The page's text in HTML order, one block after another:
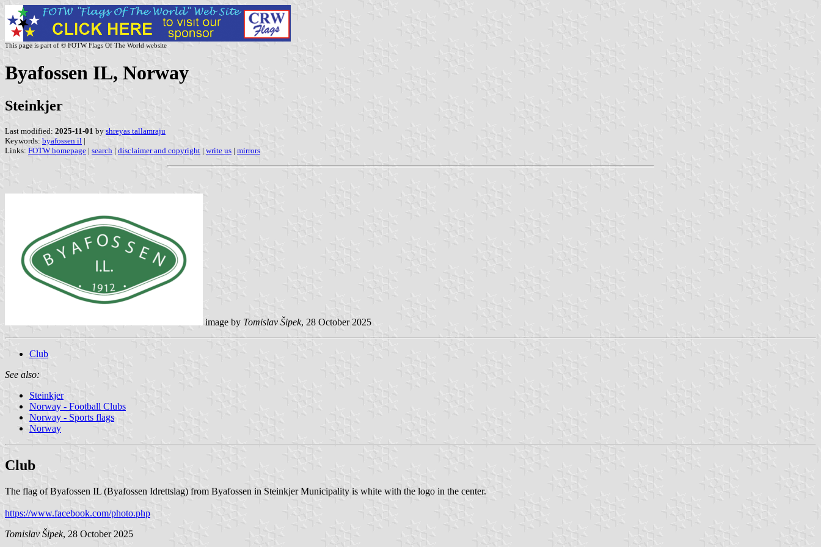
This page is part of © FOTW Flags Of The World website
Byafossen IL, Norway
Steinkjer
Last modified: 2025-11-01 by shreyas tallamraju
Keywords: byafossen il |
Links: FOTW homepage | search | disclaimer and copyright | write us | mirrors
image by Tomislav Šipek, 28 October 2025
Club
See also:
Steinkjer
Norway - Football Clubs
Norway - Sports flags
Norway
Club
The flag of Byafossen IL (Byafossen Idrettslag) from Byafossen in Steinkjer Municipality is white with the logo in the center.
https://www.facebook.com/photo.php
Tomislav Šipek, 28 October 2025